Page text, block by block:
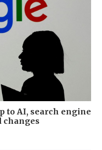
to AI, search engine
changes